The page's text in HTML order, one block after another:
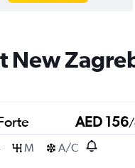
New
AED 156/
M A/C